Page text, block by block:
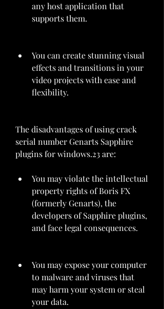
any host application that
supports them.
You can create stunning visual
effects and transitions in your
video projects with ease and
flexibility.
The disadvantages of using crack
serial number Genarts Sapphire
plugins for windows.23 are:
You may violate the intellectual
property rights of Boris FX
(formerly Genarts), the
developers of Sapphire plugins,
and face legal consequences.
You may expose your computer
to malware and viruses that
may harm your system or steal
your data.